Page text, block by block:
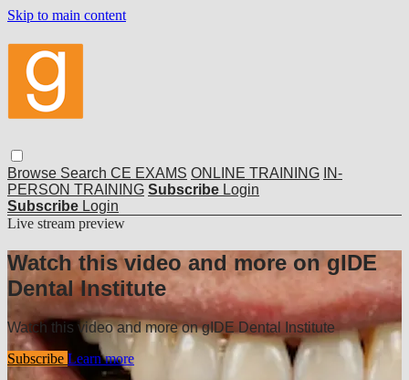
Skip to main content
Browse Search CE EXAMS ONLINE TRAINING IN-
PERSON TRAINING Subscribe Login
Subscribe Login
Live stream preview
Watch this video and more on gIDE
Dental Institute
Watch this video and more on gIDE Dental Institute
Subscribe Learn more